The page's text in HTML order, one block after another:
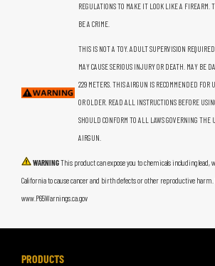
REGULATIONS TO MAKE IT LOOK LIKE A FIREARM.
BE A CRIME.
THIS IS NOT A TOY. ADULT SUPERVISION
MAY CAUSE SERIOUS INJURY OR DEATH. MAY BE
229 METERS. THIS AIRGUN IS RECOMMENDED FOR
OR OLDER. READ ALL INSTRUCTIONS BEFORE
SHOULD CONFORM TO ALL LAWS GOVERNING THE
AIRGUN.
WARNINGThis product can expose you to chemicals including lead,
California to cause cancer and birth defects or other reproductive
www.P65Warnings.ca.gov
PRODUCTS